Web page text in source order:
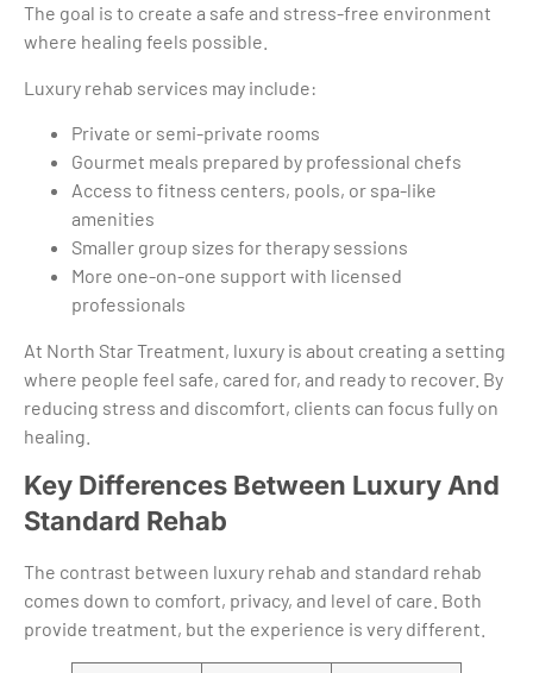
The goal is to create a safe and stress-free environment
where healing feels possible.
Luxury rehab services may include:
Private or semi-private rooms
Gourmet meals prepared by professional chefs
Access to fitness centers, pools, or spa-like
amenities
Smaller group sizes for therapy sessions
More one-on-one support with licensed
professionals
At North Star Treatment, luxury is about creating a setting
where people feel safe, cared for, and ready to recover. By
reducing stress and discomfort, clients can focus fully on
healing.
Key Differences Between Luxury And
Standard Rehab
The contrast between luxury rehab and standard rehab
comes down to comfort, privacy, and level of care. Both
provide treatment, but the experience is very different.